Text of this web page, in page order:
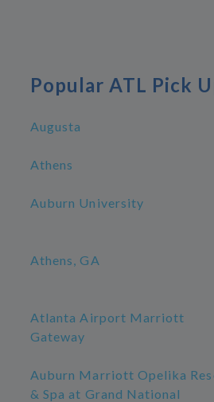
Popular ATL Pick
Augusta
Athens
Auburn University
Athens, GA
Atlanta Airport Marriott
Gateway
Auburn Marriott Opelika
& Spa at Grand National